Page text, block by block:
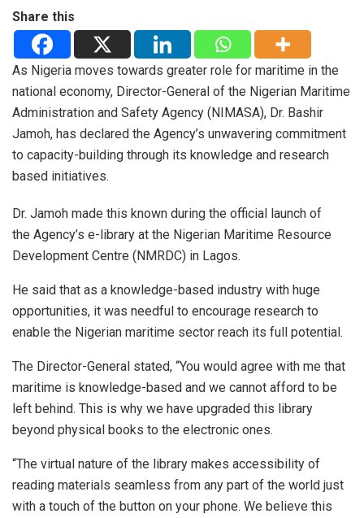
Share this
As Nigeria moves towards greater role for maritime in the
national economy, Director-General of the Nigerian Maritime
Administration and Safety Agency (NIMASA), Dr. Bashir
Jamoh, has declared the Agency’s unwavering commitment
to capacity-building through its knowledge and research
based initiatives.
Dr. Jamoh made this known during the official launch of
the Agency’s e-library at the Nigerian Maritime Resource
Development Centre (NMRDC) in Lagos.
He said that as a knowledge-based industry with huge
opportunities, it was needful to encourage research to
enable the Nigerian maritime sector reach its full potential.
The Director-General stated, “You would agree with me that
maritime is knowledge-based and we cannot afford to be
left behind. This is why we have upgraded this library
beyond physical books to the electronic ones.
“The virtual nature of the library makes accessibility of
reading materials seamless from any part of the world just
with a touch of the button on your phone. We believe this